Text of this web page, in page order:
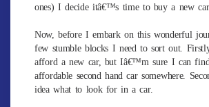
ones) I decide itâ€™s time to buy a new car.
Now, before I embark on this wonderful
few stumble blocks I need to sort out.
afford a new car, but Iâ€™m sure I can
affordable second hand car somewhere.
idea what to look for in a car.